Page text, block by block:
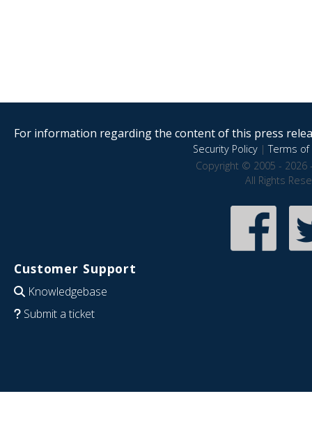
For information regarding the content of this press
Security Policy|Terms of
Copyright © 2005 - 2026
All Rights
Customer Support
Knowledgebase
Submit a ticket